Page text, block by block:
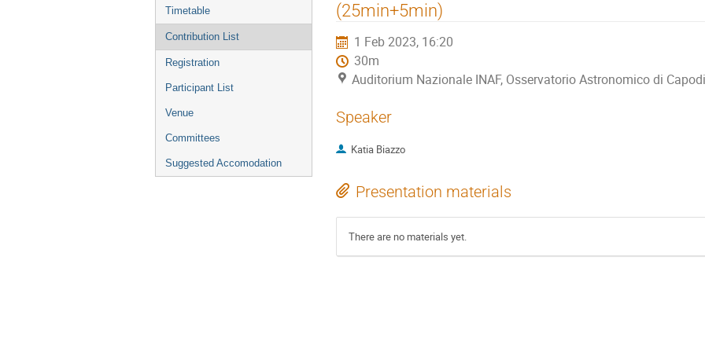
Timetable
Contribution List
Registration
Participant List
Venue
Committees
Suggested Accomodation
(25min+5min)
1 Feb 2023, 16:20
30m
Auditorium Nazionale INAF, Osservatorio Astronomico di
Speaker
Katia Biazzo
Presentation materials
There are no materials yet.